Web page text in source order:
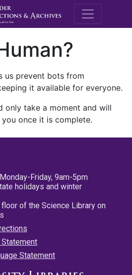
M.E.
us prevent bots from
it available for everyone.
only take a moment and will
once it is complete.
Friday, 9am-5pm
holidays and winter
of the Science Library on
Statement